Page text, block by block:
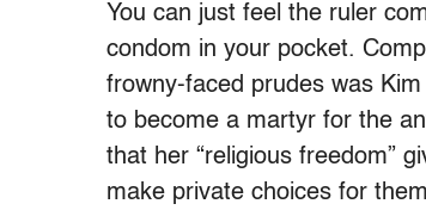
You can just feel the ruler
condom in your pocket.
frowny-faced prudes was
to become a martyr for the
that her “religious freedom”
make private choices for